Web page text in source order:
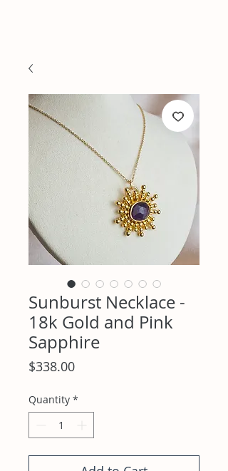
Sunburst Necklace -
18k Gold and Pink
Sapphire
$338.00Price
Quantity *